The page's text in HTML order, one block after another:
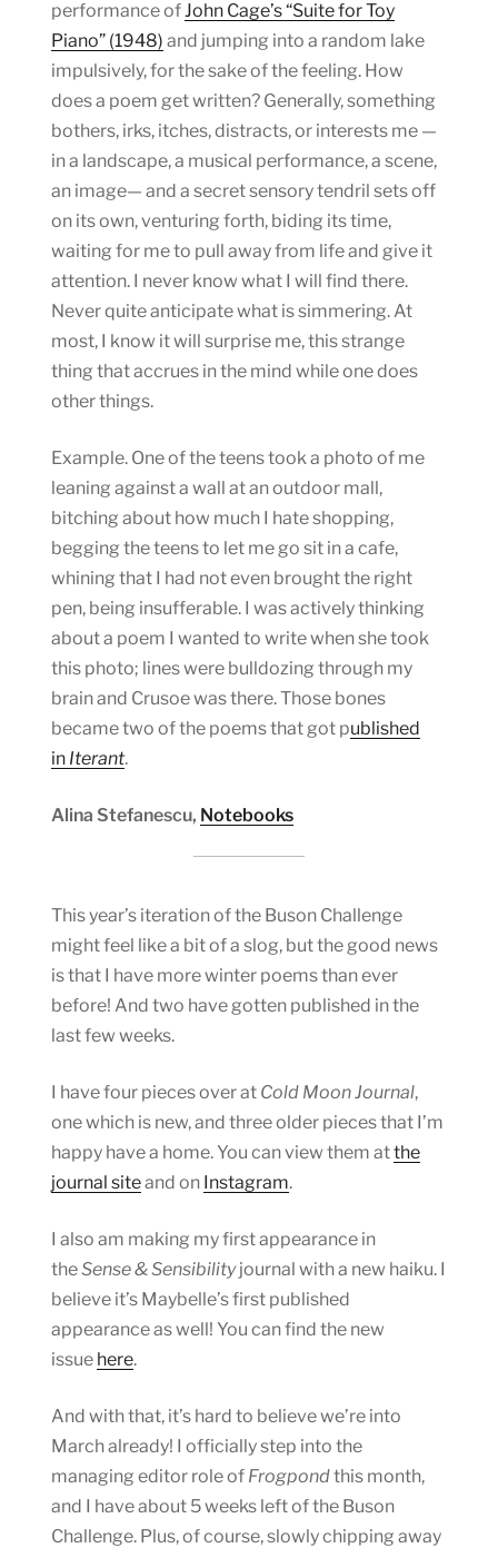
performance of John Cage’s “Suite for Toy
Piano” (1948) and jumping into a random lake
impulsively, for the sake of the feeling. How
does a poem get written? Generally, something
bothers, irks, itches, distracts, or interests me —
in a landscape, a musical performance, a scene,
an image— and a secret sensory tendril sets off
on its own, venturing forth, biding its time,
waiting for me to pull away from life and give it
attention. I never know what I will find there.
Never quite anticipate what is simmering. At
most, I know it will surprise me, this strange
thing that accrues in the mind while one does
other things.
Example. One of the teens took a photo of me
leaning against a wall at an outdoor mall,
bitching about how much I hate shopping,
begging the teens to let me go sit in a cafe,
whining that I had not even brought the right
pen, being insufferable. I was actively thinking
about a poem I wanted to write when she took
this photo; lines were bulldozing through my
brain and Crusoe was there. Those bones
became two of the poems that got published
in Iterant.
Alina Stefanescu, Notebooks
This year’s iteration of the Buson Challenge
might feel like a bit of a slog, but the good news
is that I have more winter poems than ever
before! And two have gotten published in the
last few weeks.
I have four pieces over at Cold Moon Journal,
one which is new, and three older pieces that I’m
happy have a home. You can view them atthe
journal siteand on Instagram.
I also am making my first appearance in
theSense & Sensibilityjournal with a new haiku. I
believe it’s Maybelle’s first published
appearance as well! You can find the new
issue here.
And with that, it’s hard to believe we’re into
March already! I officially step into the
managing editor role of Frogpondthis month,
and I have about 5 weeks left of the Buson
Challenge. Plus, of course, slowly chipping away